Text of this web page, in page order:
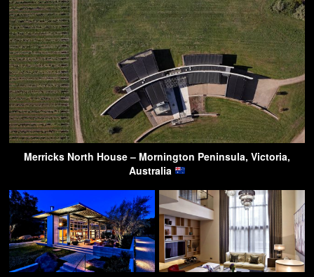
Merricks North House – Mornington Peninsula, Victoria,
Australia